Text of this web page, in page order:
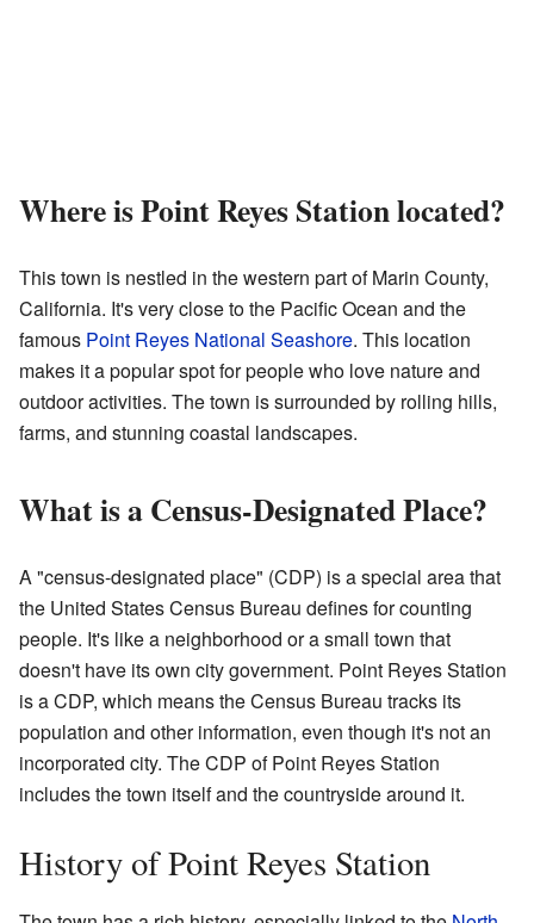
Where is Point Reyes Station located?
This town is nestled in the western part of Marin County,
California. It's very close to the Pacific Ocean and the
famous Point Reyes National Seashore. This location
makes it a popular spot for people who love nature and
outdoor activities. The town is surrounded by rolling hills,
farms, and stunning coastal landscapes.
What is a Census-Designated Place?
A "census-designated place" (CDP) is a special area that
the United States Census Bureau defines for counting
people. It's like a neighborhood or a small town that
doesn't have its own city government. Point Reyes Station
is a CDP, which means the Census Bureau tracks its
population and other information, even though it's not an
incorporated city. The CDP of Point Reyes Station
includes the town itself and the countryside around it.
History of Point Reyes Station